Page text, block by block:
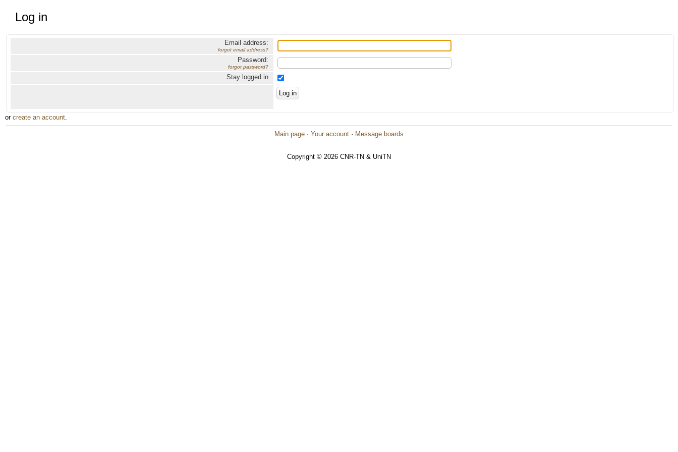
Log in
Email address:
forgot email address?
Password:
forgot password?
Stay logged in
or create an account.
Main page · Your account · Message boards
Copyright © 2026 CNR-TN & UniTN